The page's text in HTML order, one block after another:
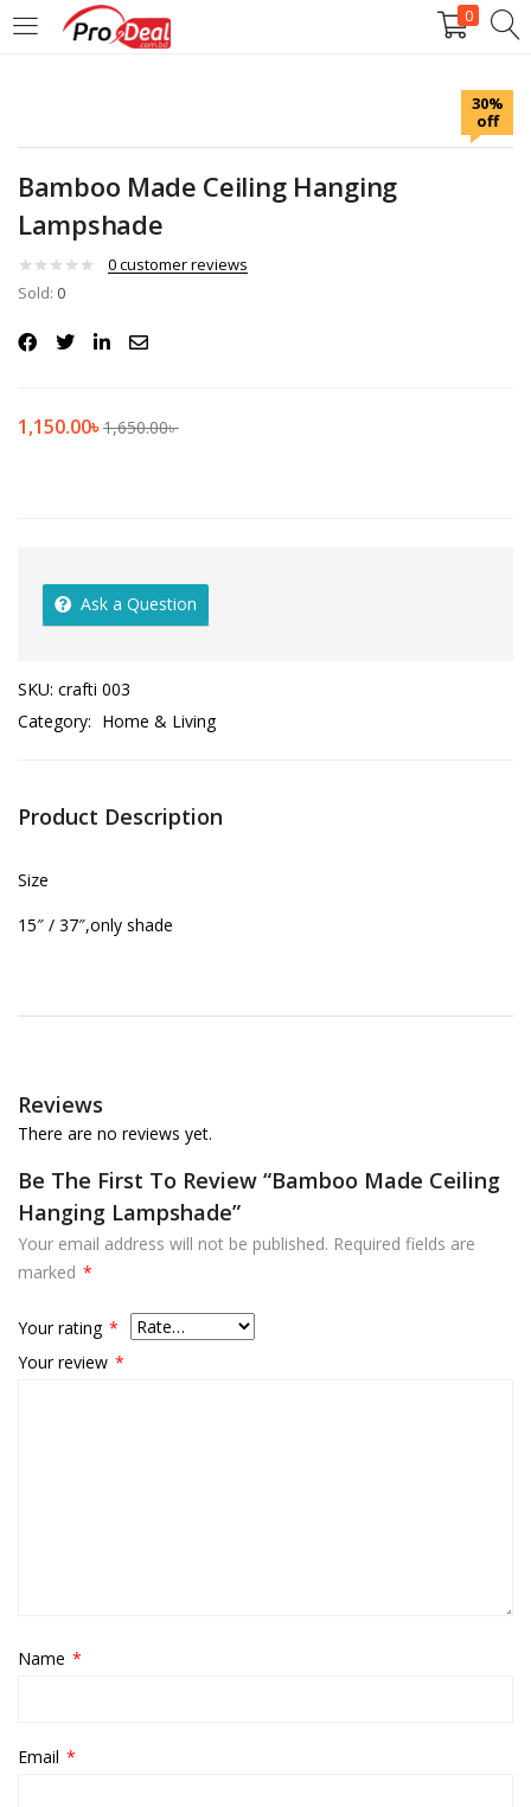
0
LOGIN REGISTER
Enter your username and password to login.
Remember me
30%
off
Bamboo Made Ceiling Hanging
Lampshade
0customer reviews
Sold: 0
1,150.00৳1,650.00৳
Ask a Question
SKU: crafti 003
Category: Home & Living
Product Description
Size
15″ / 37″,only shade
Reviews
There are no reviews yet.
Be The First To Review “Bamboo Made Ceiling
Hanging Lampshade”
Your email address will not be published. Required fields are
marked *
Your rating *
Your review *
Name *
Email *